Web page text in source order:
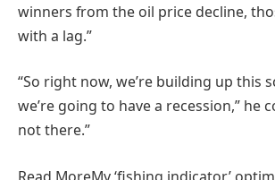
winners from the oil price decline,
with a lag.”
“So right now, we’re building up this
we’re going to have a recession,” he
not there.”